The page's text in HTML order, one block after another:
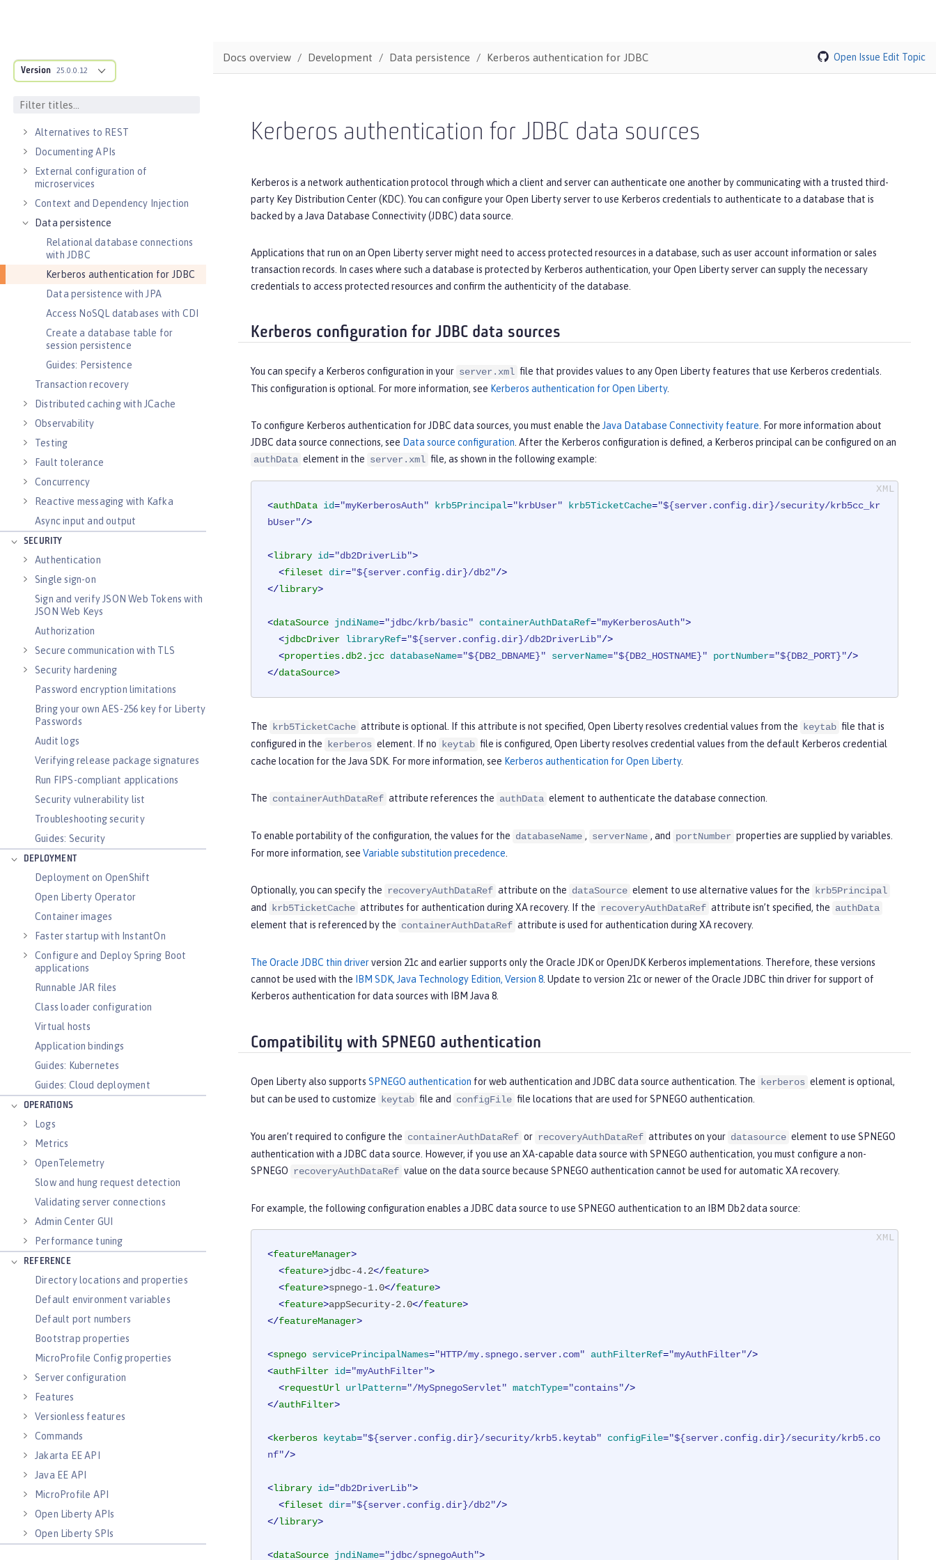
Version 25.0.0.12
Jakarta EE overview
Alternatives to REST
Documenting APIs
External configuration of
microservices
Context and Dependency Injection
Data persistence
Relational database connections
with JDBC
Kerberos authentication for JDBC
Data persistence with JPA
Access NoSQL databases with CDI
Create a database table for
session persistence
Guides: Persistence
Transaction recovery
Distributed caching with JCache
Observability
Testing
Fault tolerance
Concurrency
Reactive messaging with Kafka
Async input and output
SECURITY
Authentication
Single sign-on
Sign and verify JSON Web Tokens with
JSON Web Keys
Authorization
Secure communication with TLS
Security hardening
Password encryption limitations
Bring your own AES-256 key for Liberty
Passwords
Audit logs
Verifying release package signatures
Run FIPS-compliant applications
Security vulnerability list
Troubleshooting security
Guides: Security
DEPLOYMENT
Deployment on OpenShift
Open Liberty Operator
Container images
Faster startup with InstantOn
Configure and Deploy Spring Boot
applications
Runnable JAR files
Class loader configuration
Virtual hosts
Application bindings
Guides: Kubernetes
Guides: Cloud deployment
OPERATIONS
Logs
Metrics
OpenTelemetry
Slow and hung request detection
Validating server connections
Admin Center GUI
Performance tuning
REFERENCE
Directory locations and properties
Default environment variables
Default port numbers
Bootstrap properties
MicroProfile Config properties
Server configuration
Features
Versionless features
Commands
Jakarta EE API
Java EE API
MicroProfile API
Open Liberty APIs
Open Liberty SPIs
Docs overview Development Data persistence Kerberos authentication for JDBC Open Issue Edit Topic
Kerberos authentication for JDBC data sources
Kerberos is a network authentication protocol through which a client and server can authenticate one another by communicating with a trusted third-
party Key Distribution Center (KDC). You can configure your Open Liberty server to use Kerberos credentials to authenticate to a database that is
backed by a Java Database Connectivity (JDBC) data source.
Applications that run on an Open Liberty server might need to access protected resources in a database, such as user account information or sales
transaction records. In cases where such a database is protected by Kerberos authentication, your Open Liberty server can supply the necessary
credentials to access protected resources and confirm the authenticity of the database.
Kerberos configuration for JDBC data sources
You can specify a Kerberos configuration in your server.xml file that provides values to any Open Liberty features that use Kerberos credentials.
This configuration is optional. For more information, see Kerberos authentication for Open Liberty.
To configure Kerberos authentication for JDBC data sources, you must enable the Java Database Connectivity feature. For more information about
JDBC data source connections, see Data source configuration. After the Kerberos configuration is defined, a Kerberos principal can be configured on an
authData element in the server.xml file, as shown in the following example:
<authData id="myKerberosAuth" krb5Principal="krbUser" krb5TicketCache="${server.config.dir}/security/krb5cc_kr
bUser"/>
<library id="db2DriverLib">
<fileset dir="${server.config.dir}/db2"/>
</library>
<dataSource jndiName="jdbc/krb/basic" containerAuthDataRef="myKerberosAuth">
<jdbcDriver libraryRef="${server.config.dir}/db2DriverLib"/>
<properties.db2.jcc databaseName="${DB2_DBNAME}" serverName="${DB2_HOSTNAME}" portNumber="${DB2_PORT}"/>
</dataSource>
The krb5TicketCache attribute is optional. If this attribute is not specified, Open Liberty resolves credential values from the keytab file that is
configured in the kerberos element. If no keytab file is configured, Open Liberty resolves credential values from the default Kerberos credential
cache location for the Java SDK. For more information, see Kerberos authentication for Open Liberty.
The containerAuthDataRef attribute references the authData element to authenticate the database connection.
To enable portability of the configuration, the values for the databaseName , serverName , and portNumber properties are supplied by variables.
For more information, see Variable substitution precedence.
Optionally, you can specify the recoveryAuthDataRef attribute on the dataSource element to use alternative values for the krb5Principal
and
krb5TicketCache attributes for authentication during XA recovery. If the recoveryAuthDataRef attribute isn’t specified, the authData
element that is referenced by the containerAuthDataRef attribute is used for authentication during XA recovery.
The Oracle JDBC thin driverversion 21c and earlier supports only the Oracle JDK or OpenJDK Kerberos implementations. Therefore, these versions
cannot be used with the
IBM SDK, Java Technology Edition, Version 8. Update to version 21c or newer of the Oracle JDBC thin driver for support of
Kerberos authentication for data sources with IBM Java 8.
Compatibility with SPNEGO authentication
Open Liberty also supports SPNEGO authentication for web authentication and JDBC data source authentication. The kerberos element is optional,
but can be used to customize keytab file and configFile file locations that are used for SPNEGO authentication.
You aren’t required to configure the containerAuthDataRef or recoveryAuthDataRef attributes on your datasource element to use SPNEGO
authentication with a JDBC data source. However, if you use an XA-capable data source with SPNEGO authentication, you must configure a non-
SPNEGO recoveryAuthDataRef value on the data source because SPNEGO authentication cannot be used for automatic XA recovery.
For example, the following configuration enables a JDBC data source to use SPNEGO authentication to an IBM Db2 data source:
<featureManager>
<feature>jdbc-4.2</feature>
<feature>spnego-1.0</feature>
<feature>appSecurity-2.0</feature>
</featureManager>
<spnego servicePrincipalNames="HTTP/my.spnego.server.com" authFilterRef="myAuthFilter"/>
<authFilter id="myAuthFilter">
<requestUrl urlPattern="/MySpnegoServlet" matchType="contains"/>
</authFilter>
<kerberos keytab="${server.config.dir}/security/krb5.keytab" configFile="${server.config.dir}/security/krb5.co
nf"/>
<library id="db2DriverLib">
<fileset dir="${server.config.dir}/db2"/>
</library>
<dataSource jndiName="jdbc/spnegoAuth">